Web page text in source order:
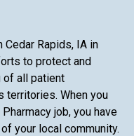
Rapids, IA in
to protect and
of all patient
territories. When you
job, you have
your local community.